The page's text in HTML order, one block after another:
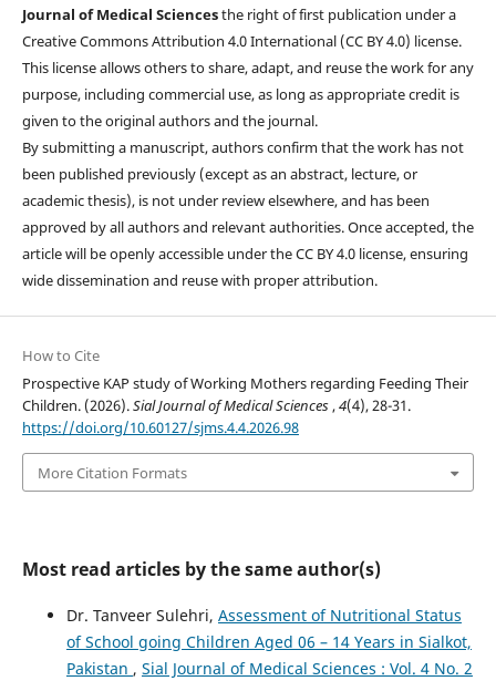
Journal of Medical Sciencesthe right of first publication under a
Creative Commons Attribution 4.0 International (CC BY 4.0) license.
This license allows others to share, adapt, and reuse the work for any
purpose, including commercial use, as long as appropriate credit is
given to the original authors and the journal.
By submitting a manuscript, authors confirm that the work has not
been published previously (except as an abstract, lecture, or
academic thesis), is not under review elsewhere, and has been
approved by all authors and relevant authorities. Once accepted, the
article will be openly accessible under the CC BY 4.0 license, ensuring
wide dissemination and reuse with proper attribution.
How to Cite
Prospective KAP study of Working Mothers regarding Feeding Their
Children. (2026).Sial Journal of Medical Sciences,4(4), 28-31.
https://doi.org/10.60127/sjms.4.4.2026.98
More Citation Formats
Most read articles by the same author(s)
Dr. Tanveer Sulehri, Assessment of Nutritional Status
of School going Children Aged 06 – 14 Years in Sialkot,
Pakistan , Sial Journal of Medical Sciences : Vol. 4 No. 2